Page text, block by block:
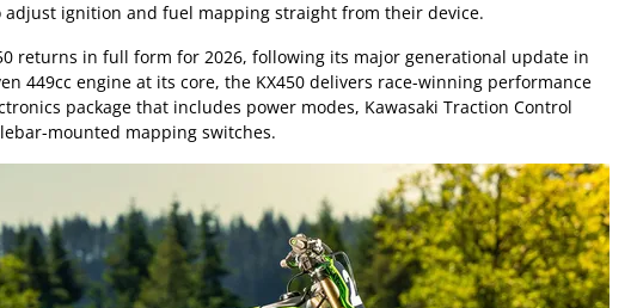
ignition and fuel mapping straight from their device.
returns in full form for 2026, following its major generational update in
449cc engine at its core, the KX450 delivers race-winning performance
package that includes power modes, Kawasaki Traction Control
mounted mapping switches.